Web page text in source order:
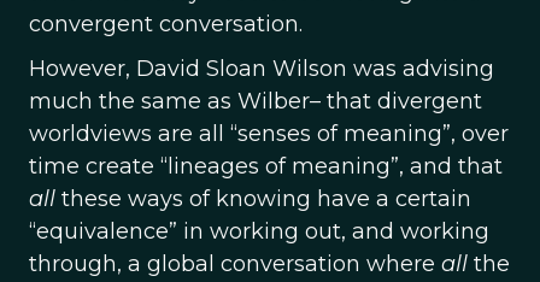
convergent conversation.
However, David Sloan Wilson was advising
much the same as Wilber– that divergent
worldviews are all “senses of meaning”, over
time create “lineages of meaning”, and that
all these ways of knowing have a certain
“equivalence” in working out, and working
through, a global conversation where all the